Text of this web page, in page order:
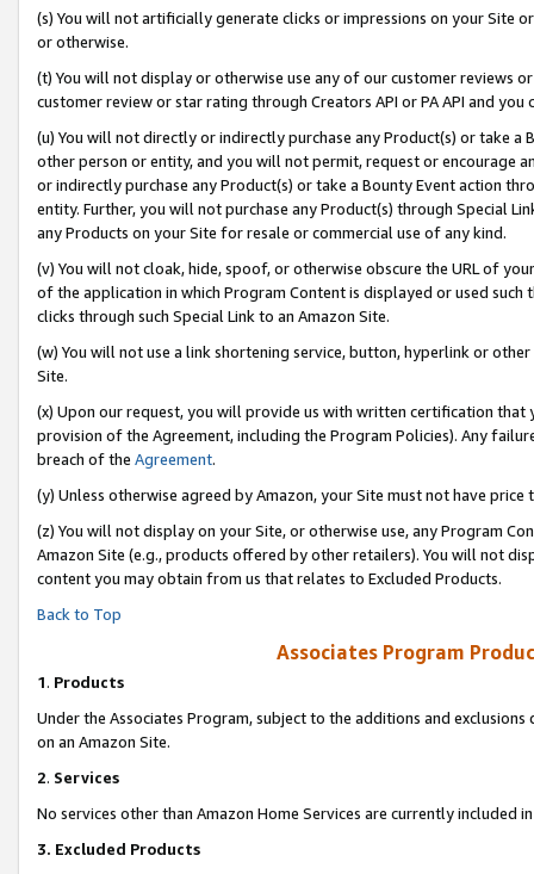
(s) You will not artificially generate clicks or impressions on your Site
or otherwise.
(t) You will not display or otherwise use any of our customer reviews
customer review or star rating through Creators API or PA API and
(u) You will not directly or indirectly purchase any Product(s) or take
other person or entity, and you will not permit, request or encourage
or indirectly purchase any Product(s) or take a Bounty Event action
entity. Further, you will not purchase any Product(s) through Special
any Products on your Site for resale or commercial use of any kind.
(v) You will not cloak, hide, spoof, or otherwise obscure the URL of
of the application in which Program Content is displayed or used
clicks through such Special Link to an Amazon Site.
(w) You will not use a link shortening service, button, hyperlink or
Site.
(x) Upon our request, you will provide us with written certification
provision of the Agreement, including the Program Policies). Any
breach of the Agreement.
(y) Unless otherwise agreed by Amazon, your Site must not have
(z) You will not display on your Site, or otherwise use, any Program
Amazon Site (e.g., products offered by other retailers). You will not
content you may obtain from us that relates to Excluded Products.
Back to Top
Associates Program
1. Products
Under the Associates Program, subject to the additions and
on an Amazon Site.
2. Services
No services other than Amazon Home Services are currently included
3. Excluded Products